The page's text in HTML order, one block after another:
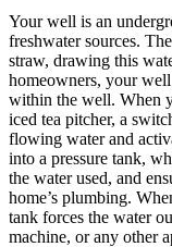
Your well is an
freshwater sources.
straw, drawing this
homeowners, your
within the well. When
iced tea pitcher, a
flowing water and
into a pressure tank,
the water used, and
home’s plumbing.
tank forces the water
machine, or any other